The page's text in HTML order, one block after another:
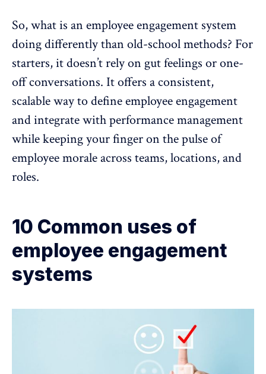
So, what is an employee engagement system
doing differently than old-school methods? For
starters, it doesn’t rely on gut feelings or one-
off conversations. It offers a consistent,
scalable way to define employee engagement
and integrate withperformance management
while keeping your finger on the pulse of
employee morale across teams, locations, and
roles.
10 Common uses of
employee engagement
systems